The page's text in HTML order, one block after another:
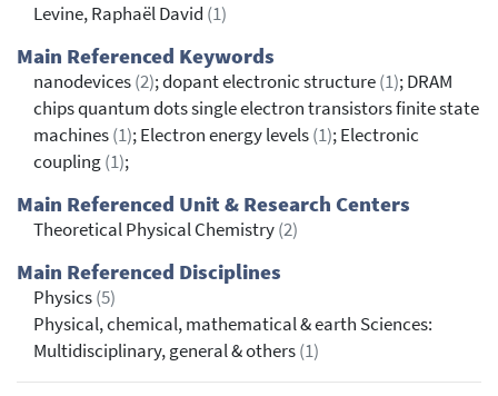
Levine, Raphaël David (1)
Main Referenced Keywords
nanodevices(2); dopant electronic structure(1); DRAM
chips quantum dots single electron transistors finite state
machines(1); Electron energy levels(1); Electronic
coupling(1);
Main Referenced Unit & Research Centers
Theoretical Physical Chemistry(2)
Main Referenced Disciplines
Physics(5)
Physical, chemical, mathematical & earth Sciences:
Multidisciplinary, general & others(1)